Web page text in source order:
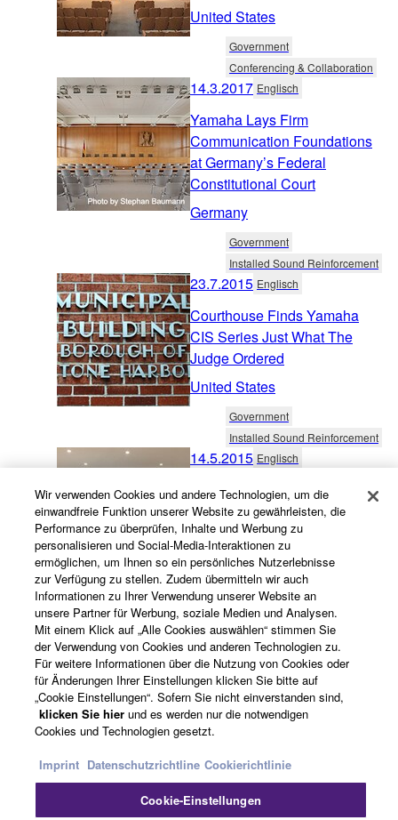
United States
Government
Conferencing & Collaboration
14.3.2017 Englisch
Yamaha Lays Firm
Communication Foundations
at Germany’s Federal
Constitutional Court
Germany
Government
Installed Sound Reinforcement
23.7.2015 Englisch
Courthouse Finds Yamaha
CIS Series Just What The
Judge Ordered
United States
Government
Installed Sound Reinforcement
14.5.2015 Englisch
The PA People installs MTX-
series AV solution for The
Japan Foundation’s new
Sydney facility
Australia
Government
Conferencing & Collaboration
27.5.2014 Englisch
New Jersey Township
Chooses Yamaha CIS
System
United States
Government
Installed Sound Reinforcement
Wir verwenden Cookies und andere Technologien, um die
einwandfreie Funktion unserer Website zu gewährleisten, die
Performance zu überprüfen, Inhalte und Werbung zu
personalisieren und Social-Media-Interaktionen zu
ermöglichen, um Ihnen so ein persönliches Nutzerlebnisse
zur Verfügung zu stellen. Zudem übermitteln wir auch
Informationen zu Ihrer Verwendung unserer Website an
unsere Partner für Werbung, soziale Medien und Analysen.
Mit einem Klick auf „Alle Cookies auswählen“ stimmen Sie
der Verwendung von Cookies und anderen Technologien zu.
Für weitere Informationen über die Nutzung von Cookies oder
für Änderungen Ihrer Einstellungen klicken Sie bitte auf
„Cookie Einstellungen“. Sofern Sie nicht einverstanden sind,
klicken Sie hierund es werden nur die notwendigen
Cookies und Technologien gesetzt.
Imprint Datenschutzrichtline Cookierichtlinie
Cookie-Einstellungen